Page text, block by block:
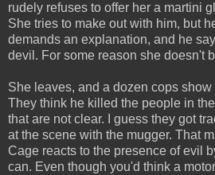
rudely refuses to offer her a martini
She tries to make out with him, but
demands an explanation, and he
devil. For some reason she doesn't
She leaves, and a dozen cops
They think he killed the people in
that are not clear. I guess they got
at the scene with the mugger. That
Cage reacts to the presence of evil
can. Even though you'd think a